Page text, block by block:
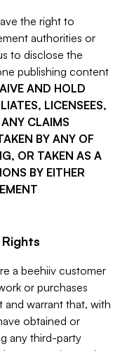
the right to
authorities or
to disclose the
publishing content
AND HOLD
LICENSEES,
CLAIMS
BY ANY OF
OR TAKEN AS A
BY EITHER
a beehiiv customer
or purchases
and warrant that, with
obtained or
any third-party